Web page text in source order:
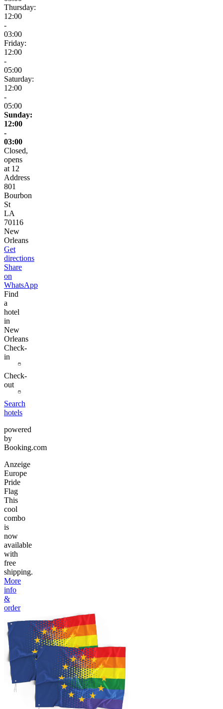
Thursday:
12:00
-
03:00
Friday:
12:00
-
05:00
Saturday:
12:00
-
05:00
Sunday:
12:00
-
03:00
Closed,
opens
at 12
Address
801
Bourbon
St
LA
70116
New
Orleans
Get
directions
Share
on
WhatsApp
Find
a
hotel
in
New
Orleans
Check-
in
Check-
out
Search
hotels
powered
by
Booking.com
Anzeige
Europe
Pride
Flag
This
cool
combo
is
now
available
with
free
shipping.
More
info
&
order